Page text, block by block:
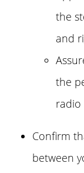
the
and
the
Confirm
between